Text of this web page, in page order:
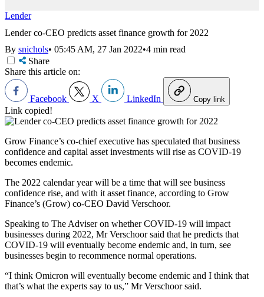
Lender
Lender co-CEO predicts asset finance growth for 2022
By snichols• 05:45 AM, 27 Jan 2022•4 min read
Share
Share this article on:
Facebook X LinkedIn Copy link
Link copied!
Grow Finance’s co-chief executive has speculated that business
confidence and capital asset investments will rise as COVID-19
becomes endemic.
The 2022 calendar year will be a time that will see business
confidence rise, and with it asset finance, according to Grow
Finance’s (Grow) co-CEO David Verschoor.
Speaking to The Adviser on whether COVID-19 will impact
businesses during 2022, MrVerschoorsaid that he predicts that
COVID-19 will eventually become endemic and, in turn, see
businesses begin to recommence normal operations.
“I think Omicron will eventually become endemic and I think that
that’s what the experts say to us,” MrVerschoorsaid.